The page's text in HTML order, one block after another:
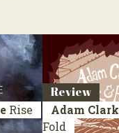
Rise
Review
Adam Clark
Fold